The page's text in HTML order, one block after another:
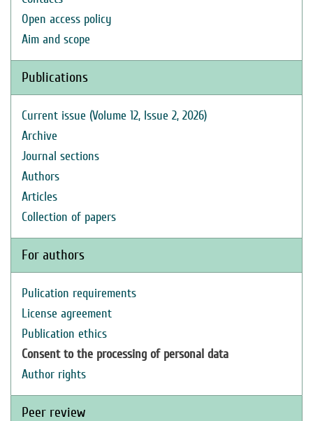
Open access policy
Aim and scope
Publications
Current issue (Volume 12, Issue 2, 2026)
Archive
Journal sections
Authors
Articles
Collection of papers
For authors
Pulication requirements
License agreement
Publication ethics
Consent to the processing of personal data
Author rights
Peer review